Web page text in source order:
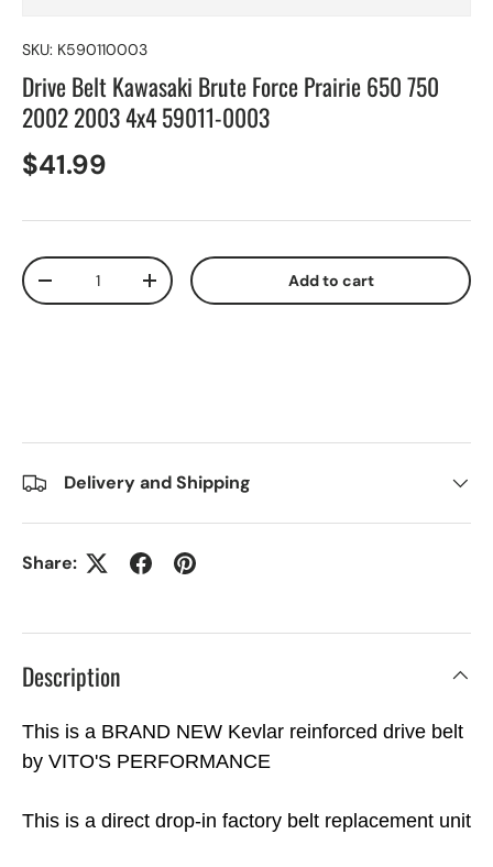
SKU: K590110003
Drive Belt Kawasaki Brute Force Prairie 650 750
2002 2003 4x4 59011-0003
$41.99
Qty
+ Add to cart
Delivery and Shipping
Share:
Description
This is a BRAND NEW Kevlar reinforced drive belt
by VITO'S PERFORMANCE
This is a direct drop-in factory belt replacement unit